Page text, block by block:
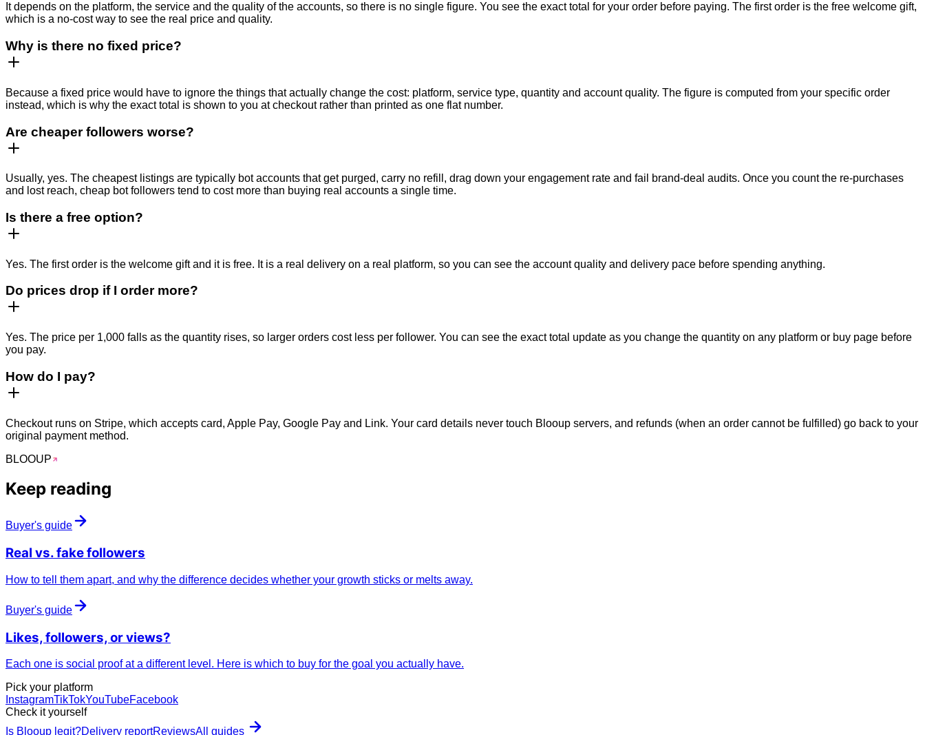
It depends on the platform, the service and the quality of the accounts, so there is no single figure. You see the exact total for your order before paying. The first order is the free welcome gift,
which is a no-cost way to see the real price and quality.
Why is there no fixed price?
Because a fixed price would have to ignore the things that actually change the cost: platform, service type, quantity and account quality. The figure is computed from your specific order
instead, which is why the exact total is shown to you at checkout rather than printed as one flat number.
Are cheaper followers worse?
Usually, yes. The cheapest listings are typically bot accounts that get purged, carry no refill, drag down your engagement rate and fail brand-deal audits. Once you count the re-purchases
and lost reach, cheap bot followers tend to cost more than buying real accounts a single time.
Is there a free option?
Yes. The first order is the welcome gift and it is free. It is a real delivery on a real platform, so you can see the account quality and delivery pace before spending anything.
Do prices drop if I order more?
Yes. The price per 1,000 falls as the quantity rises, so larger orders cost less per follower. You can see the exact total update as you change the quantity on any platform or buy page before
you pay.
How do I pay?
Checkout runs on Stripe, which accepts card, Apple Pay, Google Pay and Link. Your card details never touch Blooup servers, and refunds (when an order cannot be fulfilled) go back to your
original payment method.
BLOOUP
Keep reading
Buyer's guide
Real vs.fakefollowers
How to tell them apart, and why the difference decides whether your growth sticks or melts away.
Buyer's guide
Likes, followers, orviews?
Each one is social proof at a different level. Here is which to buy for the goal you actually have.
Pick your platform
InstagramTikTokYouTubeFacebook
Check it yourself
Is Blooup legit?Delivery reportReviewsAll guides